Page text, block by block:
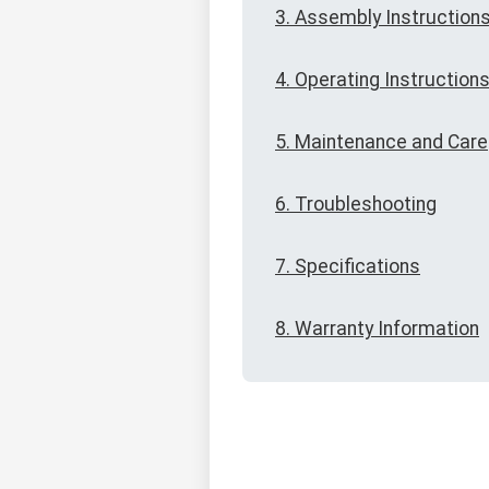
3. Assembly
4. Operating Instructions
5. Maintenance and Care
6. Troubleshooting
7. Specifications
8. Warranty Information